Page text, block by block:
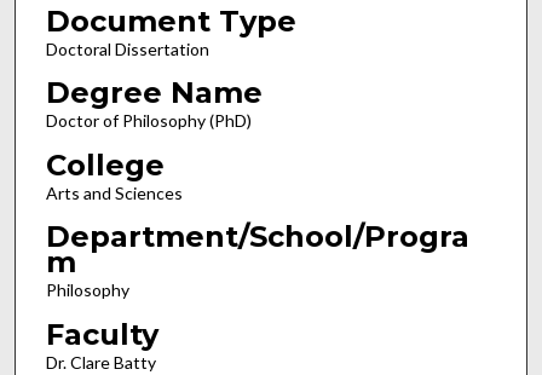
Document Type
Doctoral Dissertation
Degree Name
Doctor of Philosophy (PhD)
College
Arts and Sciences
Department/School/Progra
m
Philosophy
Faculty
Dr. Clare Batty